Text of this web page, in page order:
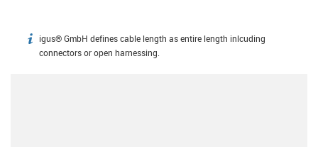
igus-icon-info
igus® GmbH defines cable length as entire length inlcuding
connectors or open harnessing.